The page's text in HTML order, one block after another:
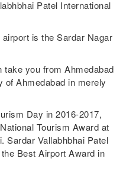
Patel International
is the Sardar Nagar
you from Ahmedabad
of Ahmedabad in merely
Day in 2016-2017,
Tourism Award at
Sardar Vallabhbhai Patel
Best Airport Award in